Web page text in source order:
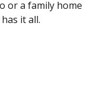
or a family home
it all.